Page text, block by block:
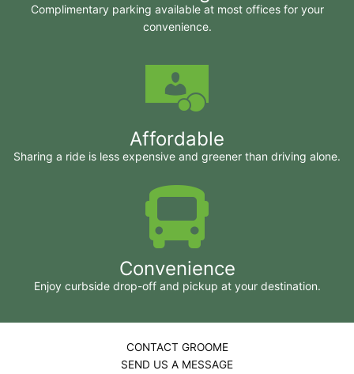
Complimentary parking available at most offices for your
convenience.
Affordable
Sharing a ride is less expensive and greener than driving alone.
Convenience
Enjoy curbside drop-off and pickup at your destination.
CONTACT GROOME
SEND US A MESSAGE